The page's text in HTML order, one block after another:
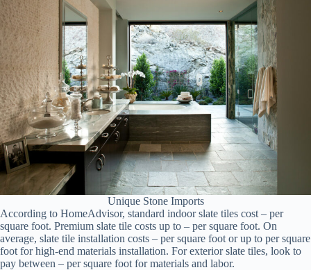
Unique Stone Imports
According to HomeAdvisor, standard indoor slate tiles cost – per
square foot. Premium slate tile costs up to – per square foot. On
average, slate tile installation costs – per square foot or up to per square
foot for high-end materials installation. For exterior slate tiles, look to
pay between – per square foot for materials and labor.